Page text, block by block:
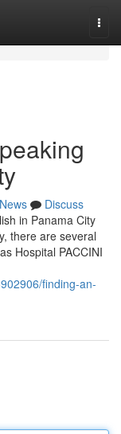
News
Discuss
in Panama City
there are several
Hospital PACCINI
finding-an-